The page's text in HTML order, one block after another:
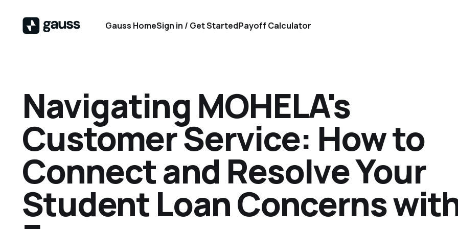
Gauss HomeSign in / Get StartedPayoff Calculator
Navigating MOHELA's
Customer Service: How to
Connect and Resolve Your
Student Loan Concerns